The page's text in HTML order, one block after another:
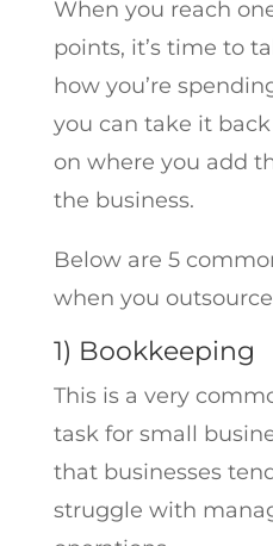
When you reach
points, it’s time to
how you’re
you can take it
on where you add
the business.
Below are 5
when you
1) Bookkeeping
This is a very
task for small
that businesses
struggle with